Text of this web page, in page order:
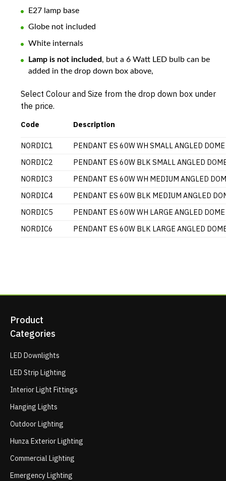
E27 lamp base
Globe not included
White internals
Lamp is not included, but a 6 Watt LED bulb can be
added in the drop down box above,
Select Colour and Size from the drop down box under
the price.
Code Description
NORDIC1
PENDANT ES 60W WH SMALL ANGLED DOME
NORDIC2
PENDANT ES 60W BLK SMALL ANGLED
NORDIC3
PENDANT ES 60W WH MEDIUM ANGLED
NORDIC4
PENDANT ES 60W BLK MEDIUM ANGLED
NORDIC5
PENDANT ES 60W WH LARGE ANGLED DOME
NORDIC6
PENDANT ES 60W BLK LARGE ANGLED
Product
Categories
LED Downlights
LED Strip Lighting
Interior Light Fittings
Hanging Lights
Outdoor Lighting
Hunza Exterior Lighting
Commercial Lighting
Emergency Lighting